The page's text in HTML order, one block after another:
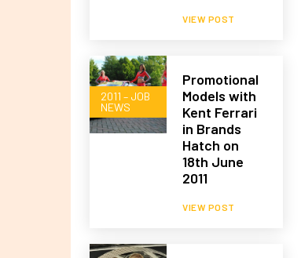
VIEW POST
2011 – JOB
NEWS
Promotional
Models with
Kent Ferrari
in Brands
Hatch on
18th June
2011
VIEW POST